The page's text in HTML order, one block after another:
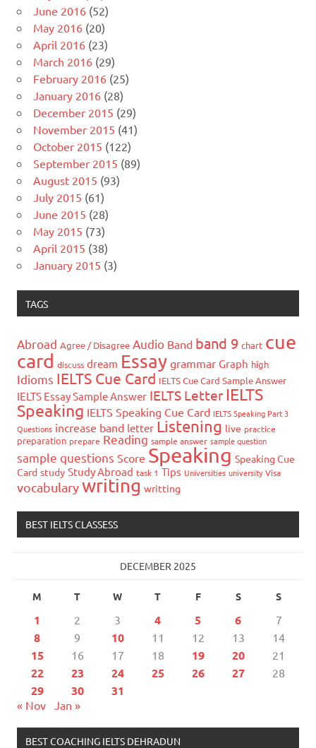
June 2016 (52)
May 2016 (20)
April 2016 (23)
March 2016 (29)
February 2016 (25)
January 2016 (28)
December 2015 (29)
November 2015 (41)
October 2015 (122)
September 2015 (89)
August 2015 (93)
July 2015 (61)
June 2015 (28)
May 2015 (73)
April 2015 (38)
January 2015 (3)
TAGS
Abroad Agree / Disagree Audio Band band 9 chart cue
card discuss dream Essay grammar Graph high
Idioms IELTS Cue Card IELTS Cue Card Sample Answer
IELTS Essay Sample Answer IELTS Letter IELTS
Speaking IELTS Speaking Cue Card IELTS Speaking Part 3
Questions increase band letter Listening live practice
preparation prepare Reading sample answer sample question
sample questions Score Speaking Speaking Cue
Card study Study Abroad task 1 Tips Universities university Visa
vocabularywriting writting
BEST IELTS CLASSESS
DECEMBER 2025
M T W T F S S
1 2 3 4 5 6 7
8 9 10 11 12 13 14
15 16 17 18 19 20 21
22 23 24 25 26 27 28
29 30 31
« Nov Jan »
BEST COACHING IELTS DEHRADUN